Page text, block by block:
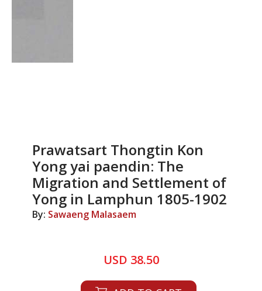
Prawatsart Thongtin Kon
Yong yai paendin: The
Migration and Settlement of
Yong in Lamphun 1805-1902
By: Sawaeng Malasaem
USD 38.50